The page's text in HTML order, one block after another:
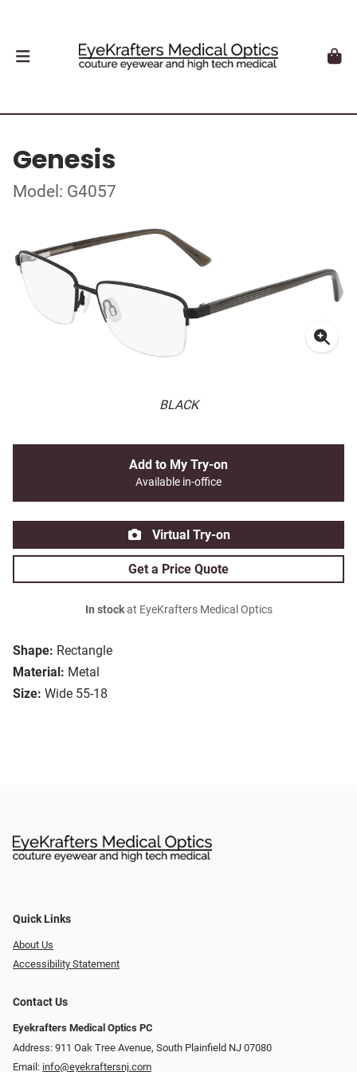
Genesis
Model: G4057
BLACK
Shape: Rectangle
Material: Metal
Size: Wide 55-18
Add to My Try-on
Available in-office
Virtual Try-on
Get a Price Quote
In stockat EyeKrafters Medical Optics
Quick Links
About Us
Accessibility Statement
Contact Us
Eyekrafters Medical Optics PC
Address: 911 Oak Tree Avenue, South Plainfield NJ 07080
Email: info@eyekraftersnj.com